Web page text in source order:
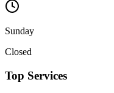
Sunday
Closed
Top Services